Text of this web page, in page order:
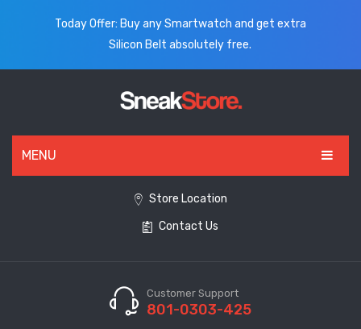
Today Offer: Buy any Smartwatch and get extra
Silicon Belt absolutely free.
MENU
Store Location
Contact Us
Customer Support
801-0303-425